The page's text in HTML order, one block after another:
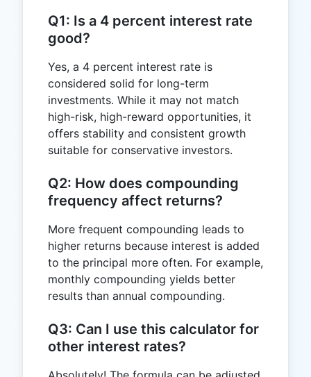
Q1: Is a 4 percent interest rate
good?
Yes, a 4 percent interest rate is
considered solid for long-term
investments. While it may not match
high-risk, high-reward opportunities, it
offers stability and consistent growth
suitable for conservative investors.
Q2: How does compounding
frequency affect returns?
More frequent compounding leads to
higher returns because interest is added
to the principal more often. For example,
monthly compounding yields better
results than annual compounding.
Q3: Can I use this calculator for
other interest rates?